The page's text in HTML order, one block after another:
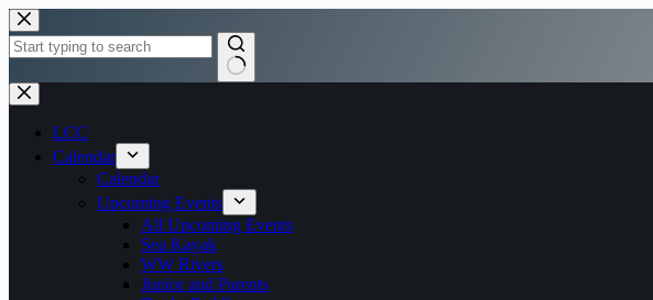
Skip
to
content
No
results
LCC
Calendar
Calendar
Upcoming Events
All Upcoming Events
Sea Kayak
WW Rivers
Junior and Parents